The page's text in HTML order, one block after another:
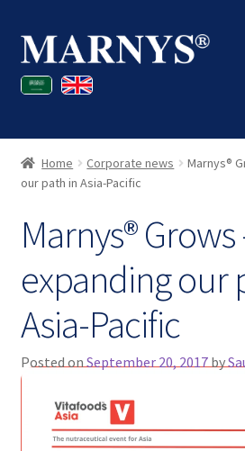
Skip
to
navigation
Skip
to
content
Shop
Blog
Contact
My account
Home Corporate news
Marnys®
our path in Asia-Pacific
Posted on September 20, 2017 by
Marnys®
expanding our
Asia-Pacific